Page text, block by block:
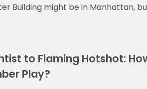
Building might be in Manhattan,
to Flaming Hotshot:
Play?